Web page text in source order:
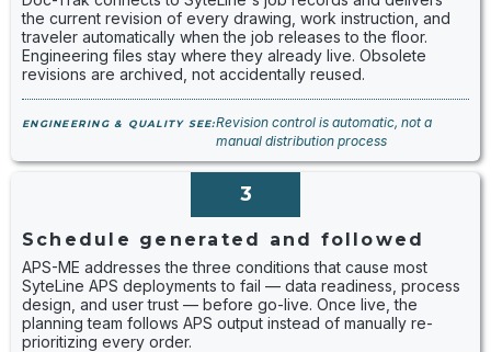
the current revision of every drawing, work instruction, and
traveler automatically when the job releases to the floor.
Engineering files stay where they already live. Obsolete
revisions are archived, not accidentally reused.
ENGINEERING & QUALITY SEE:Revision control is automatic, not a
manual distribution process
3
Schedule generated and followed
APS-ME addresses the three conditions that cause most
SyteLine APS deployments to fail — data readiness, process
design, and user trust — before go-live. Once live, the
planning team follows APS output instead of manually re-
prioritizing every order.